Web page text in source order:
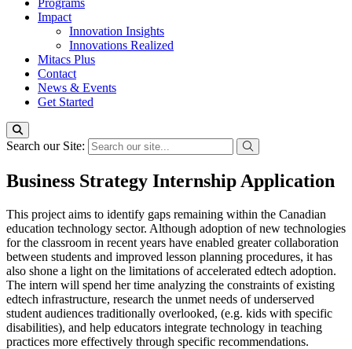
Programs
Impact
Innovation Insights
Innovations Realized
Mitacs Plus
Contact
News & Events
Get Started
Search our Site:
Business Strategy Internship Application
This project aims to identify gaps remaining within the Canadian
education technology sector. Although adoption of new technologies
for the classroom in recent years have enabled greater collaboration
between students and improved lesson planning procedures, it has
also shone a light on the limitations of accelerated edtech adoption.
The intern will spend her time analyzing the constraints of existing
edtech infrastructure, research the unmet needs of underserved
student audiences traditionally overlooked, (e.g. kids with specific
disabilities), and help educators integrate technology in teaching
practices more effectively through specific recommendations.